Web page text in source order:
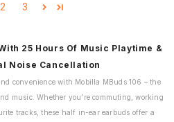
2 3
25 Hours Of Music Playtime &
Noise Cancellation
convenience with Mobilla MBuds 106 – the
music. Whether you’re commuting, working
tracks, these half in-ear earbuds offer a